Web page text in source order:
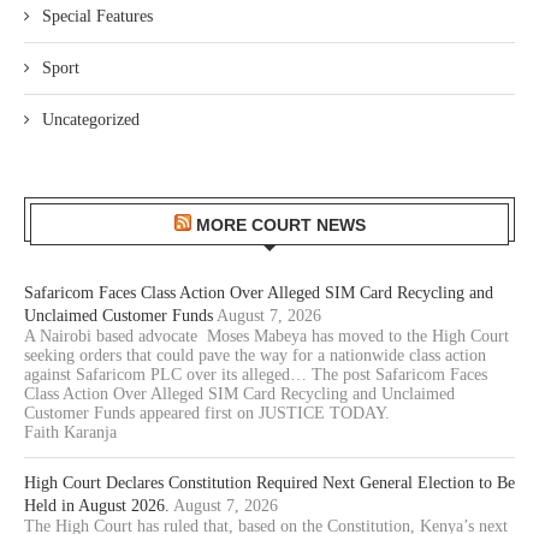
Special Features
Sport
Uncategorized
MORE COURT NEWS
Safaricom Faces Class Action Over Alleged SIM Card Recycling and
Unclaimed Customer Funds August 7, 2026
A Nairobi based advocate Moses Mabeya has moved to the High Court
seeking orders that could pave the way for a nationwide class action
against Safaricom PLC over its alleged… The post Safaricom Faces
Class Action Over Alleged SIM Card Recycling and Unclaimed
Customer Funds appeared first on JUSTICE TODAY.
Faith Karanja
High Court Declares Constitution Required Next General Election to Be
Held in August 2026. August 7, 2026
The High Court has ruled that, based on the Constitution, Kenya’s next